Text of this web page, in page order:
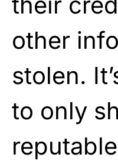
other
stolen.
to only